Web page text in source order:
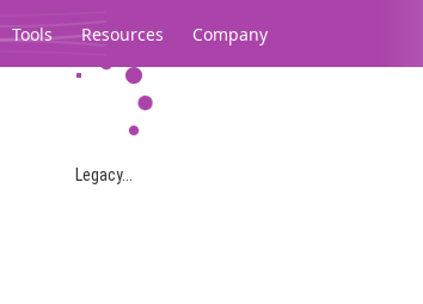
Tools Resources Company
Legacy...